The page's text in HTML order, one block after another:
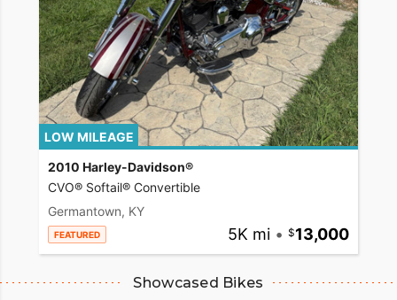
LOW MILEAGE
2010 Harley-Davidson®
CVO® Softail® Convertible
Germantown, KY
FEATURED 5K mi • 13,000
Showcased Bikes